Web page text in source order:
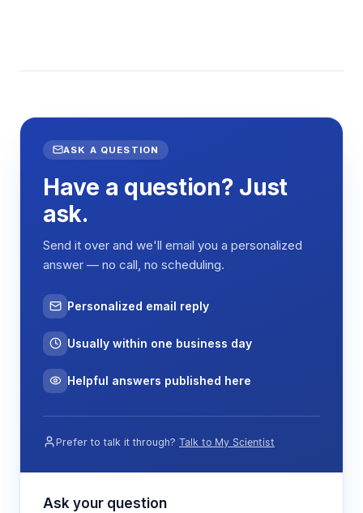
ASK A QUESTION
Have a question? Just
ask.
Send it over and we'll email you a personalized
answer — no call, no scheduling.
Personalized email reply
Usually within one business day
Helpful answers published here
Prefer to talk it through? Talk to My Scientist
Ask your question